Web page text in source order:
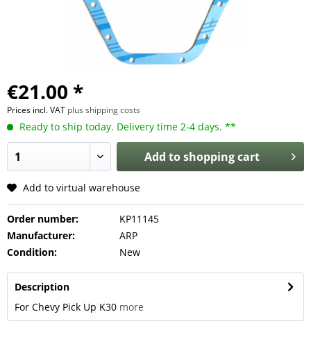
€21.00 *
Prices incl. VAT plus shipping costs
Ready to ship today. Delivery time 2-4 days. **
Add toshopping cart
Add to virtual warehouse
Order number:
KP11145
Manufacturer:
ARP
Condition:
New
Description
For Chevy Pick Up K30 more